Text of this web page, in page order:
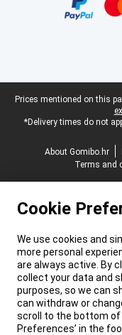
Legal footer
Prices mentioned on this
*Delivery times do not
About Gomibo.hr
Terms and
Cookie
We use cookies and
more personal
are always active. By
collect your data and
purposes, so we can
can withdraw or
scroll to the bottom of
Preferences’ in the